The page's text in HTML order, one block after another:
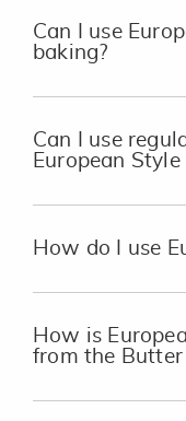
Can I use
baking?
Can I use
European
How do I use
How is
from the Butter